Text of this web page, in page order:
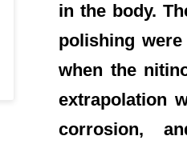
in the body.
polishing
when the
extrapolation
corrosion,